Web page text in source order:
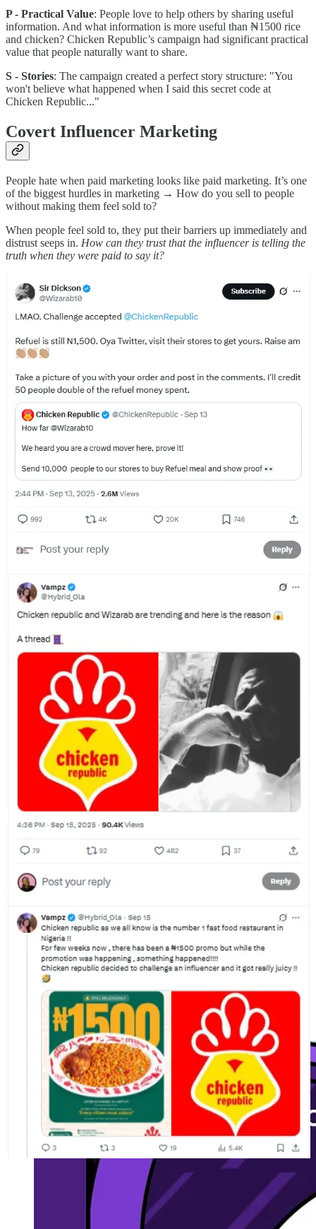
P - Practical Value: People love to help others by sharing useful
information. And what information is more useful than ₦1500 rice
and chicken? Chicken Republic’s campaign had significant practical
value that people naturally want to share.
S - Stories: The campaign created a perfect story structure: "You
won't believe what happened when I said this secret code at
Chicken Republic..."
Covert Influencer Marketing
People hate when paid marketing looks like paid marketing. It’s one
of the biggest hurdles in marketing → How do you sell to people
without making them feel sold to?
When people feel sold to, they put their barriers up immediately and
distrust seeps in. How can they trust that the influencer is telling the
truth when they were paid to say it?
That’s why Chicken Republic leveraged covert marketing for this
campaign. They had influencers make posts as if they “discovered”
the secret code on their own and decided to share with their
This initial paid investment turned into earned media for Chicken
Republic. For the uninitiated, earned media is the publicity a brand
mentions (like this article😁), word of mouth, and social media
By getting influencers to post content that appeared organic, they
It’s not the first time Chicken Republic has done this either. When
they ran a promo campaign to announce their exclusive deal with
Chowdeck, they used Hauwa to kickstart the conversation in a way
How To Steal
People have long debated whether virality can be engineered.
Chicken Republic’s Every Citizen Must Collect campaign proves
not just that it can, but how it can.
Start with something remarkable that’s actually useful.
Design for shareability (STEPPS).
Gamify the customer experience; make it fun for them.
Seed the conversation with advocates and influencers
Make it easy for customers to co-create.
TL;DR (Too Long, Didn’t Read):
Virality isn’t random. Chicken
Republic’s “Every Citizen Must Collect” campaign showed how
📣Tweet this.
Attend Moonshot (20% off)